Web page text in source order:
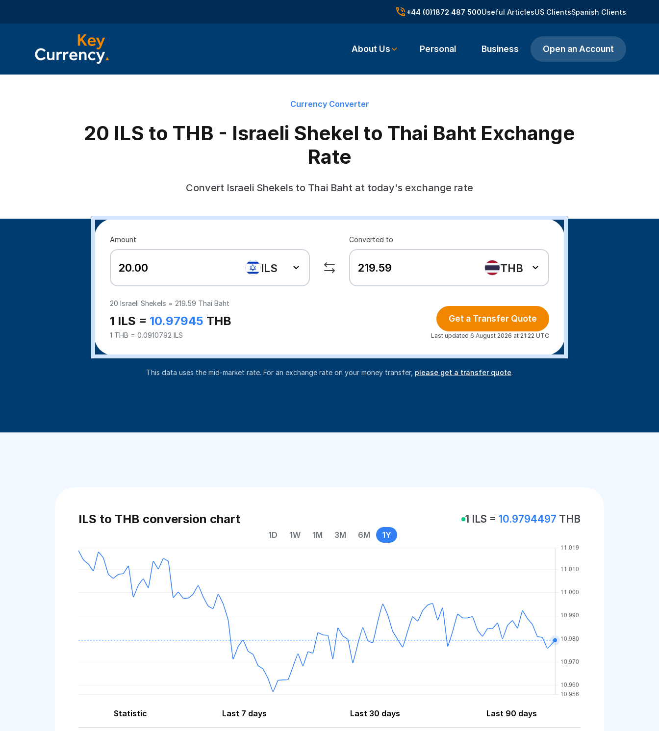
+44 (0)1872 487 500Useful ArticlesUS ClientsSpanish Clients
About Us Personal Business Open an Account
Currency Converter
20 ILS to THB - Israeli Shekel to Thai Baht Exchange
Rate
Convert Israeli Shekels to Thai Baht at today's exchange rate
Amount
ILS
Converted to
THB
20 Israeli Shekels = 219.59 Thai Baht
1 ILS = 10.97945 THB
1 THB = 0.0910792 ILS
Get a Transfer Quote
Last updated 6 August 2026 at 21:22 UTC
This data uses the mid-market rate. For an exchange rate on your money transfer, please get a transfer quote.
ILS to THB conversion chart 1 ILS = 10.9794497 THB
1D 1W 1M 3M 6M 1Y
Statistic Last 7 days Last 30 days Last 90 days